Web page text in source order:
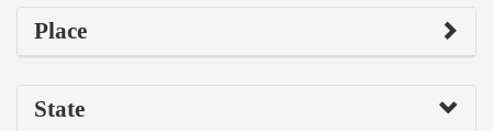
Place
State